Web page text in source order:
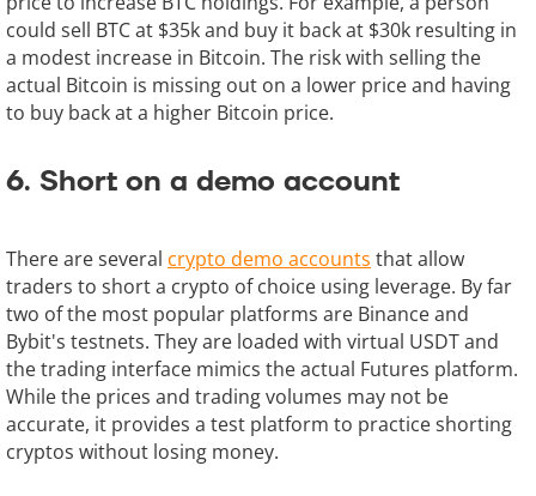
could sell BTC at $35k and buy it back at $30k resulting in
a modest increase in Bitcoin. The risk with selling the
actual Bitcoin is missing out on a lower price and having
to buy back at a higher Bitcoin price.
6. Short on a demo account
There are several crypto demo accounts that allow
traders to short a crypto of choice using leverage. By far
two of the most popular platforms are Binance and
Bybit's testnets. They are loaded with virtual USDT and
the trading interface mimics the actual Futures platform.
While the prices and trading volumes may not be
accurate, it provides a test platform to practice shorting
cryptos without losing money.